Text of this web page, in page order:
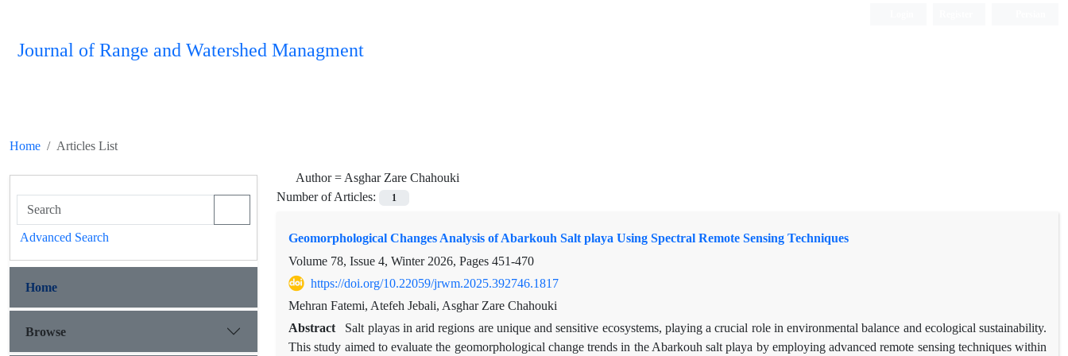
Journal of Range and Watershed Managment
Home Articles List
Author =Asghar Zare Chahouki
Number of Articles:
1
Geomorphological Changes Analysis of Abarkouh Salt playa Using Spectral Remote Sensing Techniques
Volume 78, Issue 4, Winter 2026, Pages 451-470
https://doi.org/10.22059/jrwm.2025.392746.1817
Mehran Fatemi, Atefeh Jebali, Asghar Zare Chahouki
Abstract
Salt playas in arid regions are unique and sensitive ecosystems, playing a crucial role in environmental balance and ecological sustainability.
This study aimed to evaluate the geomorphological change trends in the Abarkouh salt playa by employing advanced remote sensing techniques within
Advanced Search
Home
Browse